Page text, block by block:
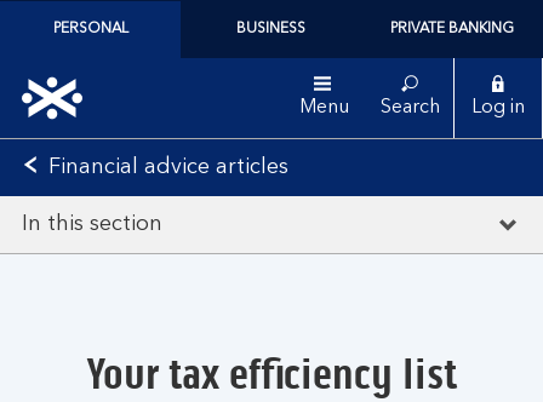
PERSONAL BUSINESS PRIVATE BANKING
Menu Search Log in
Financial advice articles
In this section
Your tax efficiency list